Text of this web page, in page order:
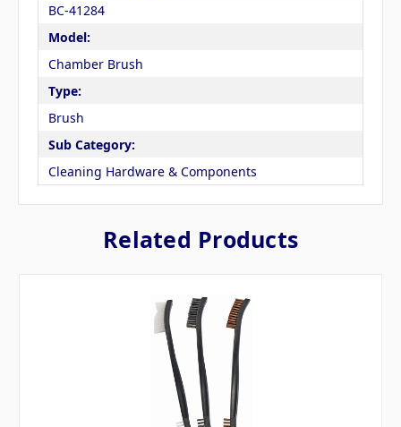
BC-41284
Model:
Chamber Brush
Type:
Brush
Sub Category:
Cleaning Hardware & Components
Related Products